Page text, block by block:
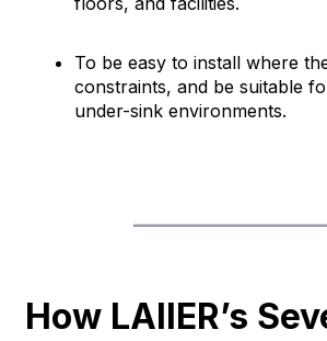
To be easy to install where
constraints, and be suitable
under-sink environments.
How LAIIER’s